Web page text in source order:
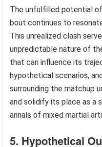
The unfulfilled potential
bout continues to
This unrealized clash
unpredictable nature of
that can influence its
hypothetical scenarios,
surrounding the matchup
and solidify its place as a
annals of mixed martial
5. Hypothetical